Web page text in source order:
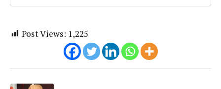
Post Views: 1,225